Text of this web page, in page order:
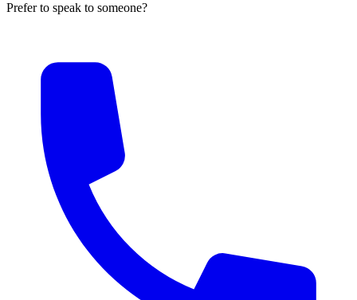
Prefer to speak to someone?